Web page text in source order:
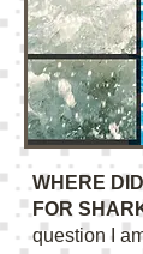
WHERE
FOR
question I